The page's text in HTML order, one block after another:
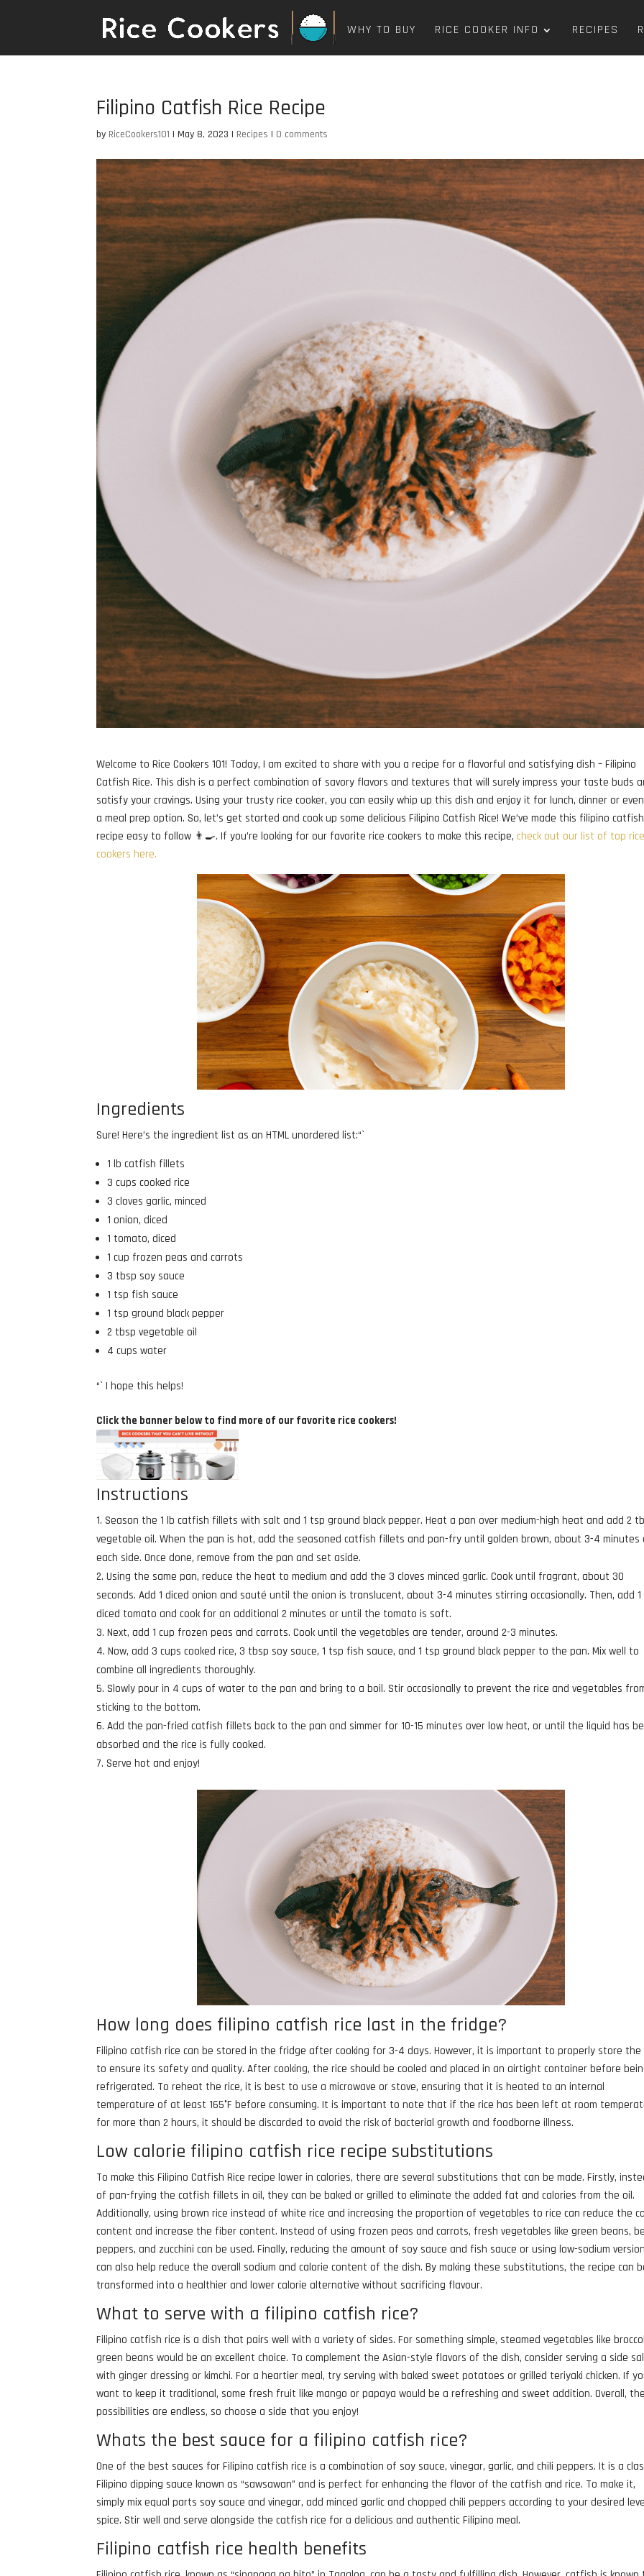
WHY TO BUY RICE COOKER INFO RECIPES
Filipino Catfish Rice Recipe
by RiceCookers101 | May 8, 2023 | Recipes | 0 comments
Welcome to Rice Cookers 101! Today, I am excited to share with you a recipe for a flavorful and satisfying dish – Filipino
Catfish Rice. This dish is a perfect combination of savory flavors and textures that will surely impress your taste buds
satisfy your cravings. Using your trusty rice cooker, you can easily whip up this dish and enjoy it for lunch, dinner or
a meal prep option. So, let’s get started and cook up some delicious Filipino Catfish Rice! We’ve made this filipino
recipe easy to follow 👨‍🍳. If you’re looking for our favorite rice cookers to make this recipe, check out our list of top rice
cookers here.
Ingredients
Sure! Here’s the ingredient list as an HTML unordered list:“`
1 lb catfish fillets
3 cups cooked rice
3 cloves garlic, minced
1 onion, diced
1 tomato, diced
1 cup frozen peas and carrots
3 tbsp soy sauce
1 tsp fish sauce
1 tsp ground black pepper
2 tbsp vegetable oil
4 cups water
“` I hope this helps!
Click the banner below to find more of our favorite rice cookers!
Instructions
Season the 1 lb catfish fillets with salt and 1 tsp ground black pepper. Heat a pan over medium-high heat and add 2
vegetable oil. When the pan is hot, add the seasoned catfish fillets and pan-fry until golden brown, about 3-4 minutes
each side. Once done, remove from the pan and set aside.
Using the same pan, reduce the heat to medium and add the 3 cloves minced garlic. Cook until fragrant, about 30
seconds. Add 1 diced onion and sauté until the onion is translucent, about 3-4 minutes stirring occasionally. Then, add 1
diced tomato and cook for an additional 2 minutes or until the tomato is soft.
Next, add 1 cup frozen peas and carrots. Cook until the vegetables are tender, around 2-3 minutes.
Now, add 3 cups cooked rice, 3 tbsp soy sauce, 1 tsp fish sauce, and 1 tsp ground black pepper to the pan. Mix well to
combine all ingredients thoroughly.
Slowly pour in 4 cups of water to the pan and bring to a boil. Stir occasionally to prevent the rice and vegetables
sticking to the bottom.
Add the pan-fried catfish fillets back to the pan and simmer for 10-15 minutes over low heat, or until the liquid has
absorbed and the rice is fully cooked.
Serve hot and enjoy!
How long does filipino catfish rice last in the fridge?
Filipino catfish rice can be stored in the fridge after cooking for 3-4 days. However, it is important to properly store the
to ensure its safety and quality. After cooking, the rice should be cooled and placed in an airtight container before
refrigerated. To reheat the rice, it is best to use a microwave or stove, ensuring that it is heated to an internal
temperature of at least 165°F before consuming. It is important to note that if the rice has been left at room
for more than 2 hours, it should be discarded to avoid the risk of bacterial growth and foodborne illness.
Low calorie filipino catfish rice recipe substitutions
To make this Filipino Catfish Rice recipe lower in calories, there are several substitutions that can be made. Firstly,
of pan-frying the catfish fillets in oil, they can be baked or grilled to eliminate the added fat and calories from the oil.
Additionally, using brown rice instead of white rice and increasing the proportion of vegetables to rice can reduce the
content and increase the fiber content. Instead of using frozen peas and carrots, fresh vegetables like green beans,
peppers, and zucchini can be used. Finally, reducing the amount of soy sauce and fish sauce or using low-sodium
can also help reduce the overall sodium and calorie content of the dish. By making these substitutions, the recipe can
transformed into a healthier and lower calorie alternative without sacrificing flavour.
What to serve with a filipino catfish rice?
Filipino catfish rice is a dish that pairs well with a variety of sides. For something simple, steamed vegetables like
green beans would be an excellent choice. To complement the Asian-style flavors of the dish, consider serving a side
with ginger dressing or kimchi. For a heartier meal, try serving with baked sweet potatoes or grilled teriyaki chicken. If
want to keep it traditional, some fresh fruit like mango or papaya would be a refreshing and sweet addition. Overall, the
possibilities are endless, so choose a side that you enjoy!
Whats the best sauce for a filipino catfish rice?
One of the best sauces for Filipino catfish rice is a combination of soy sauce, vinegar, garlic, and chili peppers. It is a
Filipino dipping sauce known as “sawsawan” and is perfect for enhancing the flavor of the catfish and rice. To make it,
simply mix equal parts soy sauce and vinegar, add minced garlic and chopped chili peppers according to your desired
spice. Stir well and serve alongside the catfish rice for a delicious and authentic Filipino meal.
Filipino catfish rice health benefits